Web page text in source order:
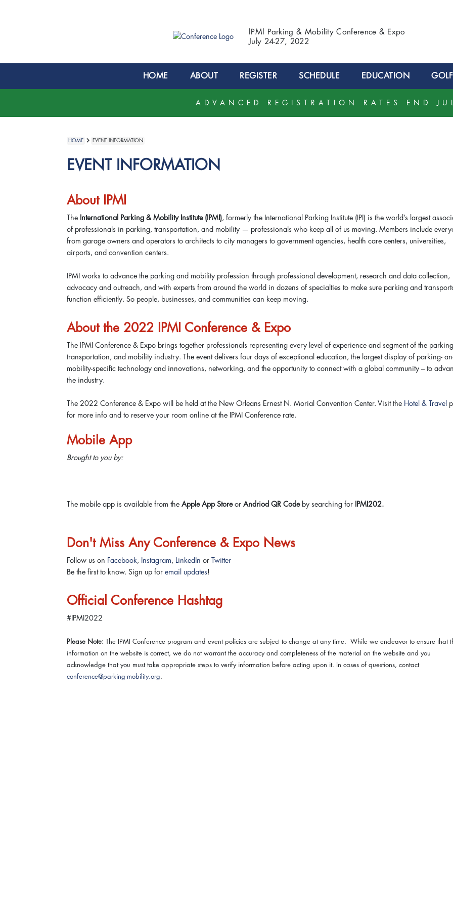
IPMI Parking & Mobility Conference & Expo
July 24-27, 2022
HOME ABOUT REGISTER SCHEDULE EDUCATION
ADVANCED REGISTRATION RATES END
HOME EVENT INFORMATION
EVENT INFORMATION
About IPMI
The International Parking & Mobility Institute (IPMI), formerly the International Parking Institute (IPI) is the world’s largest
of professionals in parking, transportation, and mobility — professionals who keep all of us moving. Members include
from garage owners and operators to architects to city managers to government agencies, health care centers, universities,
airports, and convention centers.
IPMI works to advance the parking and mobility profession through professional development, research and data collection,
advocacy and outreach, and with experts from around the world in dozens of specialties to make sure parking and
function efficiently. So people, businesses, and communities can keep moving.
About the 2022 IPMI Conference & Expo
The IPMI Conference & Expo brings together professionals representing every level of experience and segment of the
transportation, and mobility industry. The event delivers four days of exceptional education, the largest display of parking-
mobility-specific technology and innovations, networking, and the opportunity to connect with a global community – to
the industry.
The 2022 Conference & Expo will be held at the New Orleans Ernest N. Morial Convention Center. Visit the Hotel & Travel
for more info and to reserve your room online at the IPMI Conference rate.
Mobile App
Brought to you by:
The mobile app is available from the Apple App Storeor Andriod QR Codeby searching for IPMI202.
Don't Miss Any Conference & Expo News
Follow us on Facebook, Instagram, LinkedIn or Twitter
Be the first to know. Sign up for email updates!
Official Conference Hashtag
#IPMI2022
Please Note: The IPMI Conference program and event policies are subject to change at any time. While we endeavor to ensure that
information on the website is correct, we do not warrant the accuracy and completeness of the material on the website and you
acknowledge that you must take appropriate steps to verify information before acting upon it. In cases of questions, contact
conference@parking-mobility.org.